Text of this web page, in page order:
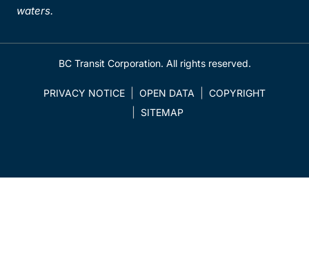
waters.
BC Transit Corporation. All rights reserved.
PRIVACY NOTICE OPEN DATA
COPYRIGHT
SITEMAP